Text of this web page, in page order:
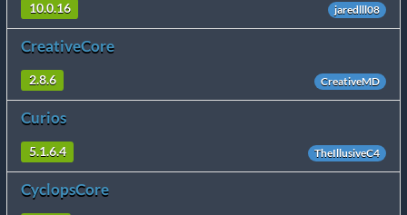
10.0.16 jaredlll08
CreativeCore
2.8.6 CreativeMD
Curios
5.1.6.4 TheIllusiveC4
CyclopsCore